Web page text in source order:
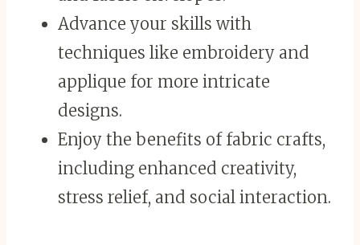
Advance your skills with
techniques like embroidery and
applique for more intricate
designs.
Enjoy the benefits of fabric crafts,
including enhanced creativity,
stress relief, and social interaction.